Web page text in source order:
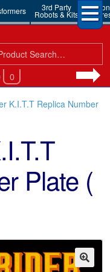
3rd Party
Robots & Kits
Action
0
K.I.T.T Replica Number
Plate (